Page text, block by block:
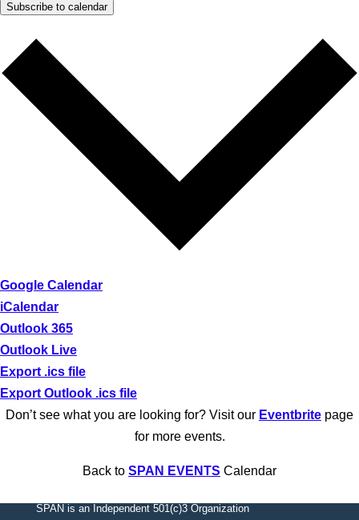
Subscribe to calendar
Google Calendar
iCalendar
Outlook 365
Outlook Live
Export .ics file
Export Outlook .ics file
Don’t see what you are looking for? Visit our Eventbrite page
for more events.
Back to SPAN EVENTS Calendar
SPAN is an Independent 501(c)3 Organization